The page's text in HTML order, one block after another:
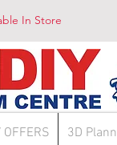
In Store
OFFERS 3D